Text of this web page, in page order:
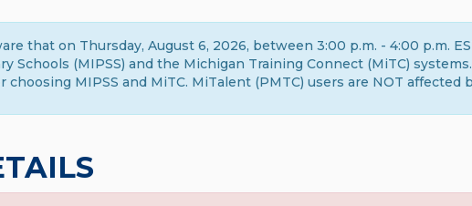
that on Thursday, August 6, 2026, between 3:00 p.m. - 4:00 p.m.
Schools (MIPSS) and the Michigan Training Connect (MiTC)
choosing MIPSS and MiTC. MiTalent (PMTC) users are NOT